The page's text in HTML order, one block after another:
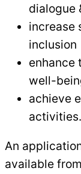
dialogue
increase
inclusion
enhance
well-
achieve
activities.
An
available